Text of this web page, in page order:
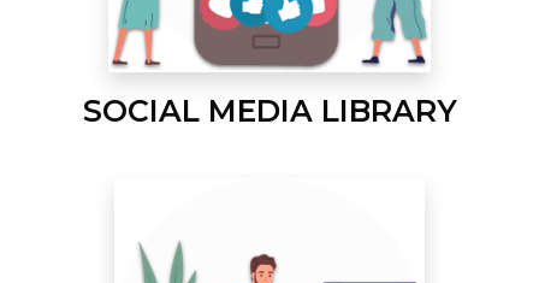
SOCIAL MEDIA LIBRARY